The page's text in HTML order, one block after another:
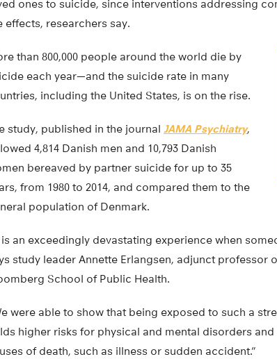
ones to suicide, since interventions addressing
effects, researchers say.
than 800,000 people around the world die by
each year—and the suicide rate in many
including the United States, is on the rise.
study, published in the journal JAMA Psychiatry,
4,814 Danish men and 10,793 Danish
bereaved by partner suicide for up to 35
from 1980 to 2014, and compared them to the
population of Denmark.
is an exceedingly devastating experience when
study leader Annette Erlangsen, adjunct professor
School of Public Health.
were able to show that being exposed to such a
higher risks for physical and mental disorders
of death, such as illness or sudden accident.”